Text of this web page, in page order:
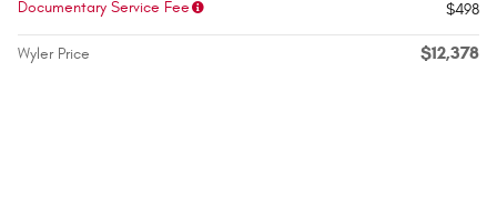
Documentary Service Fee
$498
Wyler Price $12,378